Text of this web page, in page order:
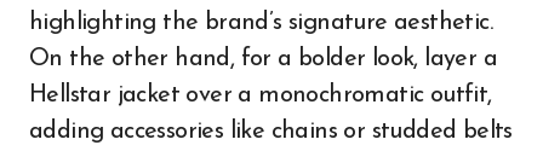
highlighting the brand’s signature aesthetic.
On the other hand, for a bolder look, layer a
Hellstar jacket over a monochromatic outfit,
adding accessories like chains or studded belts